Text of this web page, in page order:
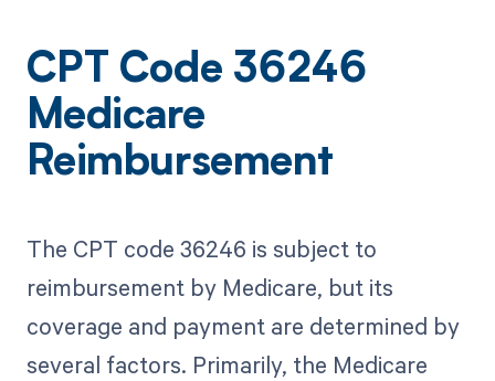
CPT Code 36246
Medicare
Reimbursement
The CPT code 36246 is subject to
reimbursement by Medicare, but its
coverage and payment are determined by
several factors. Primarily, the Medicare